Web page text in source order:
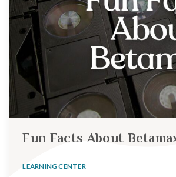
Fun Facts About
LEARNING CENTER